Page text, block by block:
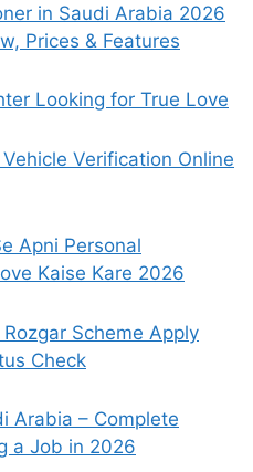
in Saudi Arabia 2026
Prices & Features
Looking for True Love
Verification Online
Apni Personal
Kaise Kare 2026
Scheme Apply
Check
Arabia – Complete
a Job in 2026